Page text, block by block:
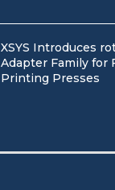
XSYS Introduces
Adapter Family for
Printing Presses